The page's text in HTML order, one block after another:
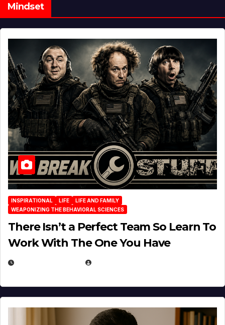
Mindset
INSPIRATIONAL LIFE
LIFE AND FAMILY
WEAPONIZING THE BEHAVIORAL SCIENCES
There Isn’t a Perfect Team So Learn To
Work With The One You Have